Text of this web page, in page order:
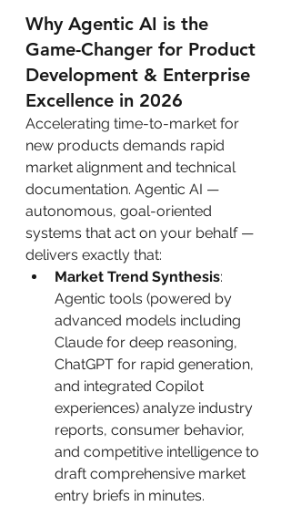
Why Agentic AI is the
Game-Changer for Product
Development & Enterprise
Excellence in 2026
Accelerating time-to-market for
new products demands rapid
market alignment and technical
documentation. Agentic AI —
autonomous, goal-oriented
systems that act on your behalf —
delivers exactly that:
Market Trend Synthesis:
Agentic tools (powered by
advanced models including
Claude for deep reasoning,
ChatGPT for rapid generation,
and integrated Copilot
experiences) analyze industry
reports, consumer behavior,
and competitive intelligence to
draft comprehensive market
entry briefs in minutes.